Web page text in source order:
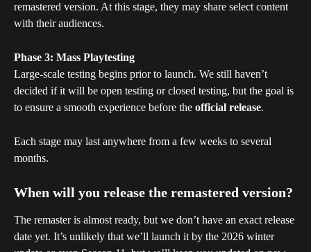
remastered version. At this stage, they may share select content
with their audiences.
Phase 3: Mass Playtesting
Large-scale testing begins prior to launch. We still haven’t
decided if it will be open testing or closed testing, but the goal is
to ensure a smooth experience before the official release.
Each stage may last anywhere from a few weeks to several
months.
When will you release the remastered version?
The remaster is almost ready, but we don’t have an exact release
date yet. It’s unlikely that we’ll launch it by the 2026 winter